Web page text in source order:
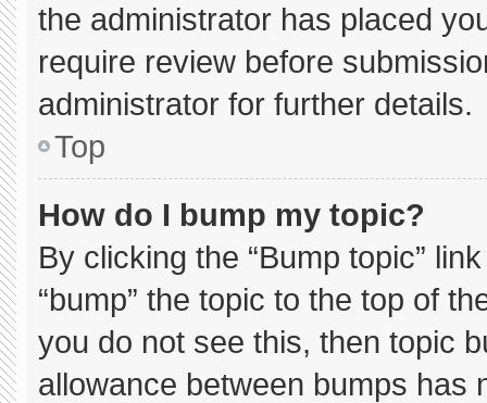
the administrator has placed
require review before
administrator for further details.
Top
How do I bump my topic?
By clicking the “Bump topic”
“bump” the topic to the top of
you do not see this, then topic
allowance between bumps has